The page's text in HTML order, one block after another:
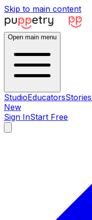
Skip to main content
Open main menu
StudioEducatorsStories
New
Sign InStart Free